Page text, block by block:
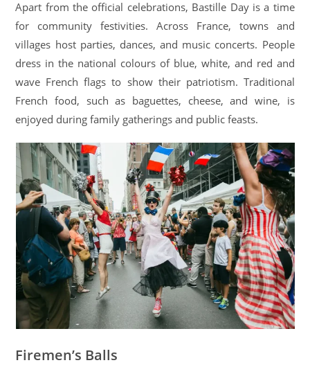
Apart from the official celebrations, Bastille Day is a time
for community festivities. Across France, towns and
villages host parties, dances, and music concerts. People
dress in the national colours of blue, white, and red and
wave French flags to show their patriotism. Traditional
French food, such as baguettes, cheese, and wine, is
enjoyed during family gatherings and public feasts.
Firemen’s Balls